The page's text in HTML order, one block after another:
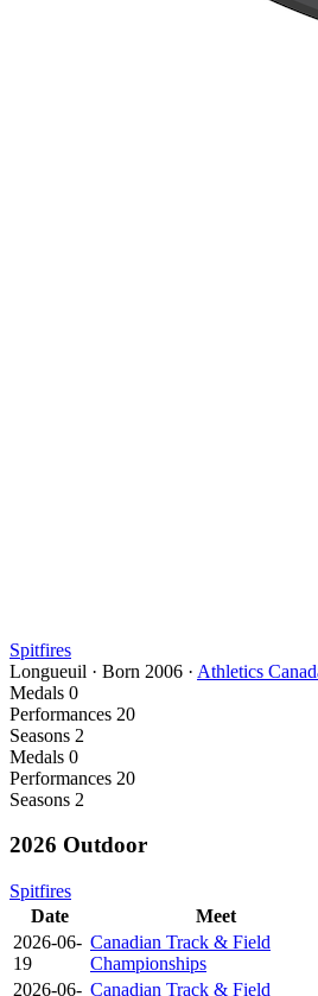
Spitfires
Longueuil · Born 2006 · Athletics
Medals 0
Performances 20
Seasons 2
Medals 0
Performances 20
Seasons 2
2026 Outdoor
Spitfires
Date
Meet
2026-06-
19
Canadian Track & Field
Championships
2026-06- Canadian Track & Field